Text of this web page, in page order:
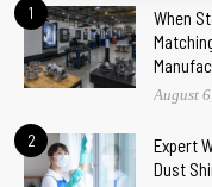
1
When
August
2
Expert
Dust